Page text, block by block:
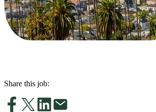
Share this job: